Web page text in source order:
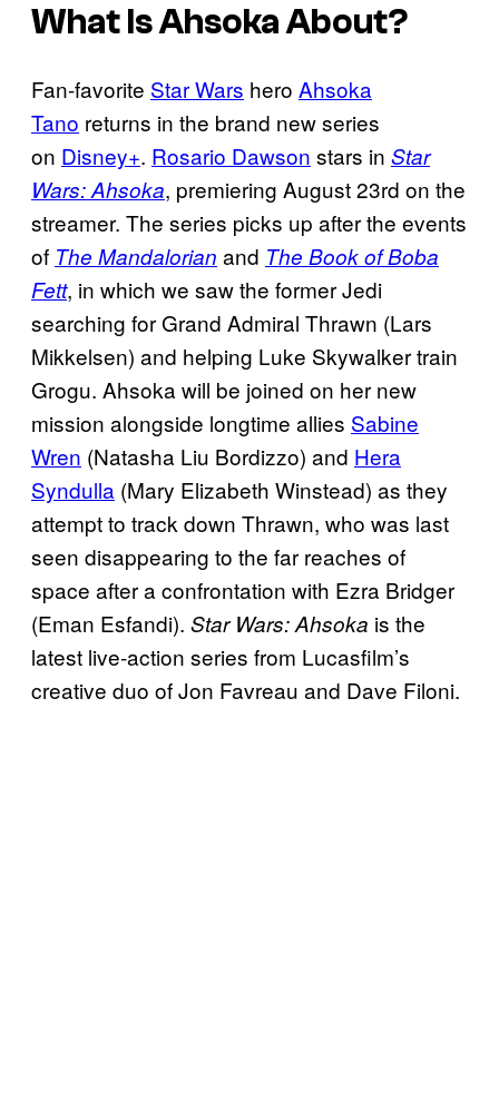
What IsAhsokaAbout?
Fan-favorite Star Wars hero Ahsoka
Tano returns in the brand new series
on Disney+. Rosario Dawson stars in Star
Wars: Ahsoka, premiering August 23rd on the
streamer. The series picks up after the events
of The Mandalorian and The Book of Boba
Fett, in which we saw the former Jedi
searching for Grand Admiral Thrawn (Lars
Mikkelsen) and helping Luke Skywalker train
Grogu. Ahsoka will be joined on her new
mission alongside longtime allies Sabine
Wren (Natasha Liu Bordizzo) and Hera
Syndulla (Mary Elizabeth Winstead) as they
attempt to track down Thrawn, who was last
seen disappearing to the far reaches of
space after a confrontation with Ezra Bridger
(Eman Esfandi). Star Wars: Ahsoka is the
latest live-action series from Lucasfilm’s
creative duo of Jon Favreau and Dave Filoni.